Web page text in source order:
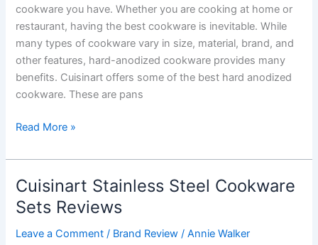
cookware you have. Whether you are cooking at home or
restaurant, having the best cookware is inevitable. While
many types of cookware vary in size, material, brand, and
other features, hard-anodized cookware provides many
benefits. Cuisinart offers some of the best hard anodized
cookware. These are pans
Cuisinart
Anodized
Cookware
Set
Reviews
Read More »
Cuisinart Stainless Steel Cookware
Sets Reviews
Leave a Comment / Brand Review /Annie Walker